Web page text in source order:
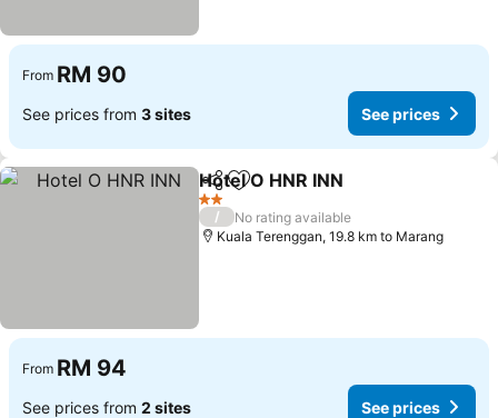
From RM 90
See prices from 3 sites See prices
ShareAdd to favorites
Hotel O HNR INN
2 Stars
/
No rating available
Kuala Terenggan, 19.8 km to Marang
From RM 94
See prices from 2 sites See prices